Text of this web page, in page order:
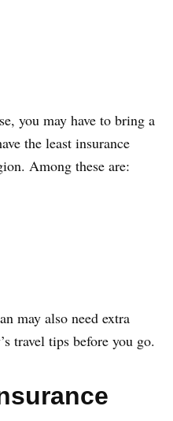
you may have to bring a
the least insurance
Among these are:
may also need extra
travel tips before you go.